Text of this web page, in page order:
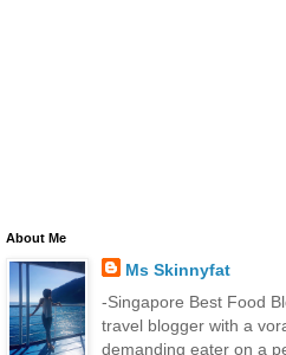
About Me
Ms Skinnyfat
-Singapore Best Food
travel blogger with a
demanding eater on a